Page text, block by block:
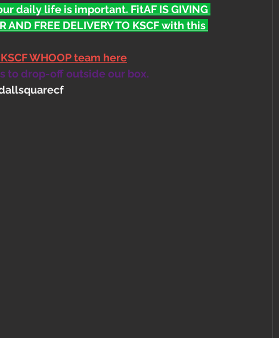
daily life is important. FitAF IS GIVING
AND FREE DELIVERY TO KSCF with this
WHOOP team here
to drop-off outside our box.